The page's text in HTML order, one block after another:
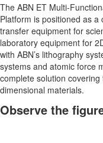
The ABN ET Multi-
Platform is positioned as
transfer equipment for
laboratory equipment for
with ABN’s lithography
systems and atomic force
complete solution
dimensional materials.
Observe the